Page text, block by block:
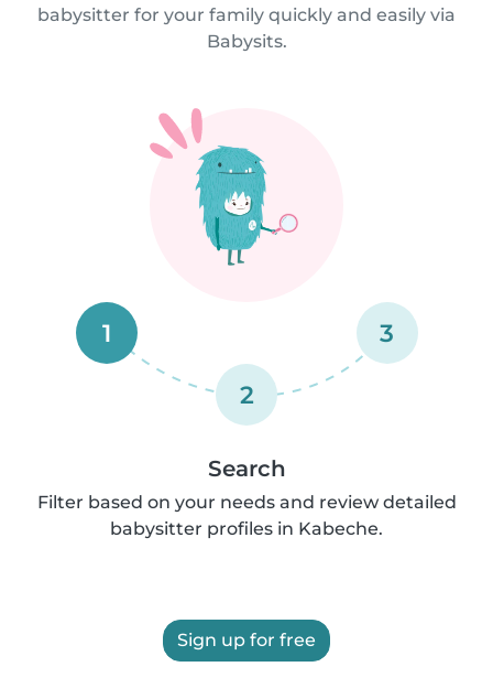
babysitter for your family quickly and easily via
Babysits.
1
2
3
Search
Filter based on your needs and review detailed
babysitter profiles in Kabeche.
Sign up for free